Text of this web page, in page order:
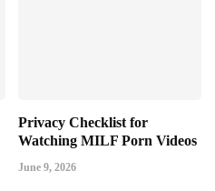
Privacy Checklist for
Watching MILF Porn Videos
June 9, 2026